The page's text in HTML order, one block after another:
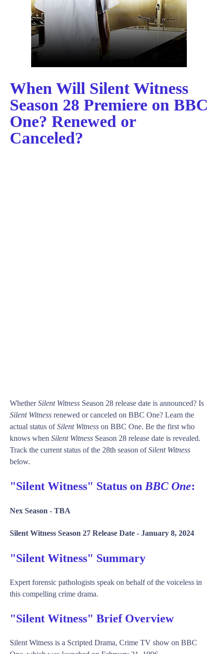
When Will Silent Witness
Season 28 Premiere on BBC
One? Renewed or
Canceled?
WhetherSilent Witness Season 28 release date is announced? Is
Silent Witness renewed or canceled on BBC One? Learn the
actual status ofSilent Witness on BBC One. Be the first who
knows when Silent Witness Season 28 release date is revealed.
Track the current status of the 28th season ofSilent Witness
below.
"Silent Witness" Status on BBC One:
Nex Season - TBA
Silent Witness Season 27 Release Date - January 8, 2024
"Silent Witness" Summary
Expert forensic pathologists speak on behalf of the voiceless in
this compelling crime drama.
"Silent Witness" Brief Overview
Silent Witness is a Scripted Drama, Crime TV show on BBC